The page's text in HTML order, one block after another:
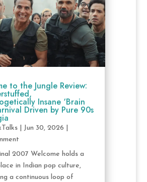
to the Jungle Review:
Insane ‘Brain
Driven by Pure 90s
| Jun 30, 2026
2007 Welcome holds a
in Indian pop culture,
a continuous loop of